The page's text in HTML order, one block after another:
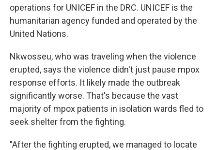
operations for UNICEF in the DRC. UNICEF is the
humanitarian agency funded and operated by the
United Nations.
Nkwosseu, who was traveling when the violence
erupted, says the violence didn't just pause mpox
response efforts. It likely made the outbreak
significantly worse. That's because the vast
majority of mpox patients in isolation wards fled to
seek shelter from the fighting.
"After the fighting erupted, we managed to locate